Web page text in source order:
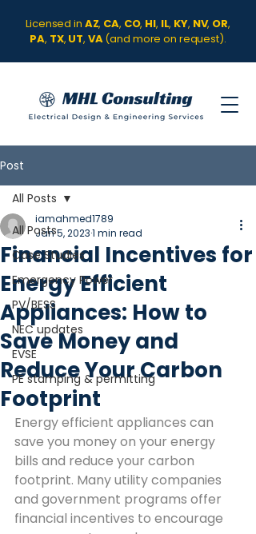
Licensed in AZ, CA, CO, HI, IL, KY, NV, OR,
PA, TX, UT, VA(and more on request).
Post
All Posts
Case Studies
Emergency Power
PV/BESS
NEC updates
EVSE
PE stamping & permitting
All Posts
Financial Incentives for
Energy Efficient
Appliances: How to
Save Money and
Reduce Your Carbon
Footprint
iamahmed1789
Jan 5, 20231 min read
Energy efficient appliances can
save you money on your energy
bills and reduce your carbon
footprint. Many utility companies
and government programs offer
financial incentives to encourage